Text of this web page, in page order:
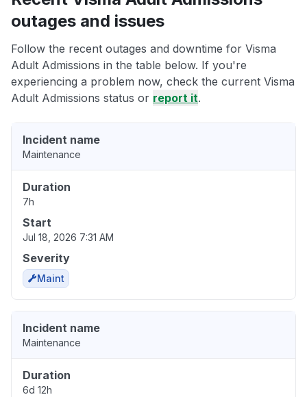
outages and issues
Follow the recent outages and downtime for Visma
Adult Admissions in the table below. If you're
experiencing a problem now, check the current Visma
Adult Admissions status or report it.
Incident name
Maintenance
Duration
7h
Start
Jul 18, 2026 7:31 AM
Severity
Maint
Incident name
Maintenance
Duration
6d 12h